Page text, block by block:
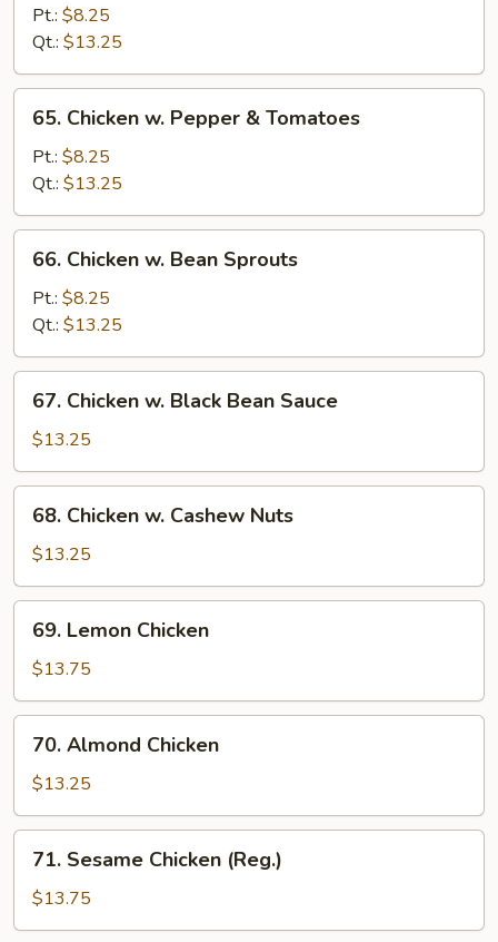
Green
Peppers
Pt.: $8.25
Qt.: $13.25
Chicken
Pepper
&
Tomatoes
65. Chicken w. Pepper & Tomatoes
Pt.: $8.25
Qt.: $13.25
Chicken
Bean
Sprouts
66. Chicken w. Bean Sprouts
Pt.: $8.25
Qt.: $13.25
Chicken
Black
Bean
Sauce
67. Chicken w. Black Bean Sauce
$13.25
Chicken
Cashew
Nuts
68. Chicken w. Cashew Nuts
$13.25
Lemon
Chicken
69. Lemon Chicken
$13.75
Almond
Chicken
70. Almond Chicken
$13.25
Sesame
Chicken
(Reg.)
71. Sesame Chicken (Reg.)
$13.75